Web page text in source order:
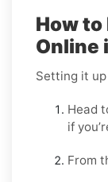
How to
Online
Setting it
Head
if
From